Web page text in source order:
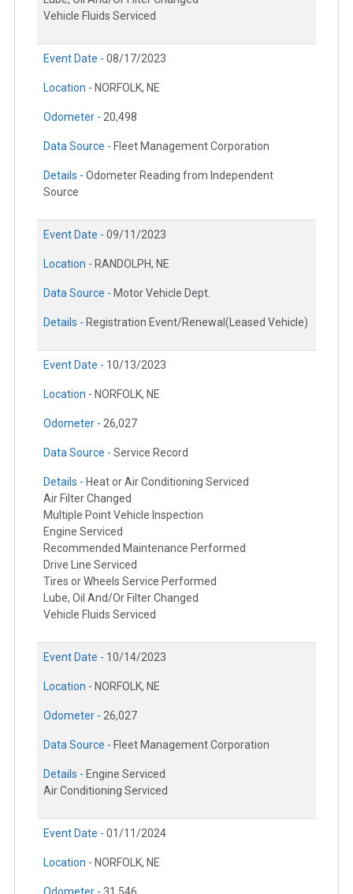
Vehicle Fluids Serviced
Event Date - 08/17/2023
Location - NORFOLK, NE
Odometer - 20,498
Data Source - Fleet Management Corporation
Details - Odometer Reading from Independent
Source
Event Date - 09/11/2023
Location - RANDOLPH, NE
Data Source - Motor Vehicle Dept.
Details - Registration Event/Renewal(Leased Vehicle)
Event Date - 10/13/2023
Location - NORFOLK, NE
Odometer - 26,027
Data Source - Service Record
Details - Heat or Air Conditioning Serviced
Air Filter Changed
Multiple Point Vehicle Inspection
Engine Serviced
Recommended Maintenance Performed
Drive Line Serviced
Tires or Wheels Service Performed
Lube, Oil And/Or Filter Changed
Vehicle Fluids Serviced
Event Date - 10/14/2023
Location - NORFOLK, NE
Odometer - 26,027
Data Source - Fleet Management Corporation
Details - Engine Serviced
Air Conditioning Serviced
Event Date - 01/11/2024
Location - NORFOLK, NE